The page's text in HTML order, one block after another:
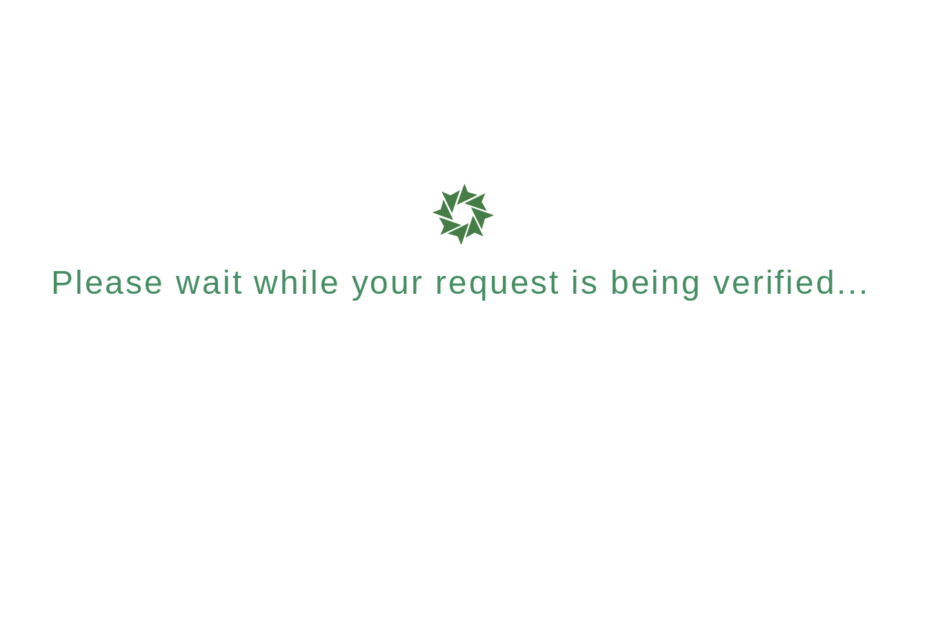
Please wait while your request is being verified...